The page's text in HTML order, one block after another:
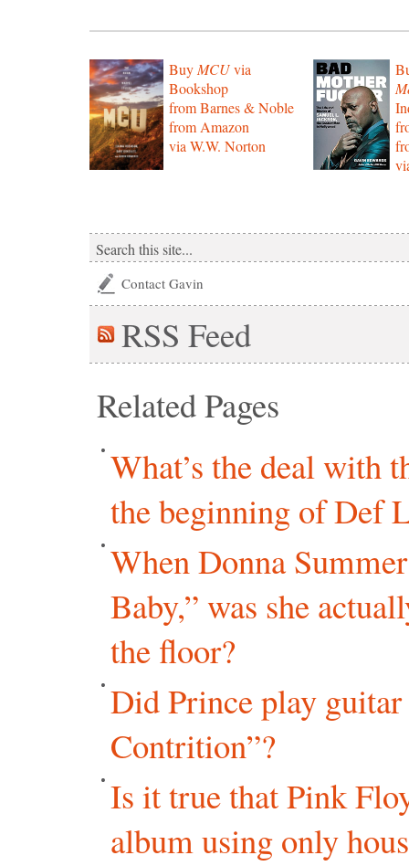
Buy MCUvia
Bookshop
from Barnes & Noble
from Amazon
via W.W. Norton
Contact Gavin
RSS Feed
Related Pages
What’s the deal with
the beginning of Def
When Donna
Baby,” was she
the floor?
Did Prince play guitar
Contrition”?
Is it true that Pink
album using only